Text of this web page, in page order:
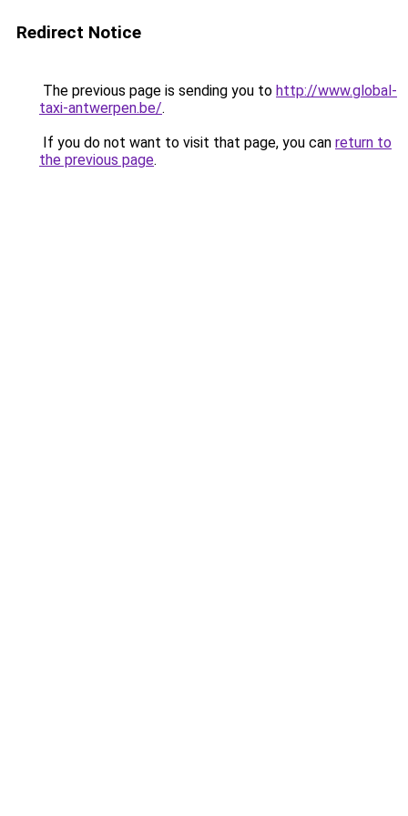
Redirect Notice
The previous page is sending you to http://www.global-
taxi-antwerpen.be/.
If you do not want to visit that page, you can return to
the previous page.